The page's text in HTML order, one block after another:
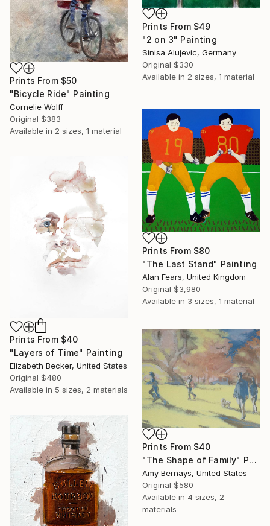
Prints From $49
"2 on 3" Painting
Sinisa Alujevic, Germany
Original $330
Available in 2 sizes, 1 material
Prints From $50
"Bicycle Ride" Painting
Cornelie Wolff
Original $383
Available in 2 sizes, 1 material
Prints From $80
"The Last Stand" Painting
Alan Fears, United Kingdom
Original $3,980
Available in 3 sizes, 1 material
Prints From $40
"Layers of Time" Painting
Elizabeth Becker, United States
Original $480
Available in 5 sizes, 2 materials
Prints From $40
"The Shape of Family" Painting
Amy Bernays, United States
Original $580
Available in 4 sizes, 2
materials